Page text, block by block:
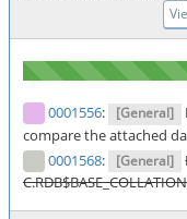
0001556: [General]
compare the attached
0001568: [General]